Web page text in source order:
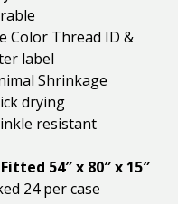
Color Thread ID &
label
Shrinkage
drying
resistant
54″ x 80″ x 15″
24 per case